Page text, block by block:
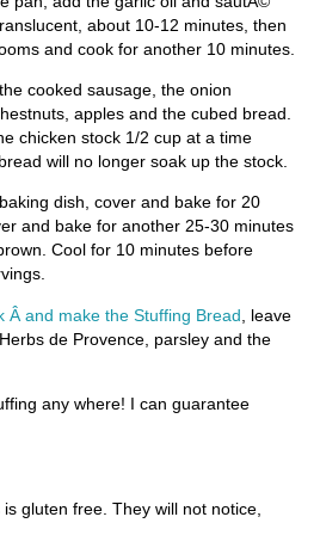
about 10-12 minutes, then
and cook for another 10 minutes.
cooked sausage, the onion
apples and the cubed bread.
chicken stock 1/2 cup at a time
will no longer soak up the stock.
dish, cover and bake for 20
and bake for another 25-30 minutes
Cool for 10 minutes before
Â and make the Stuffing Bread , leave
de Provence, parsley and the
any where! I can guarantee
is gluten free. They will not notice,